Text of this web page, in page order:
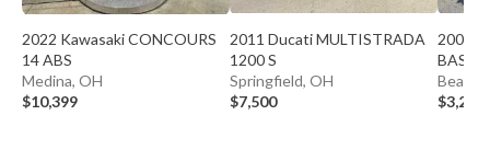
2022 Kawasaki CONCOURS
14 ABS
Medina, OH
$10,399
2011 Ducati MULTISTRADA
1200 S
Springfield, OH
$7,500
2009
BASE
$3,299